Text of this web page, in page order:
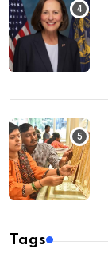
Tags